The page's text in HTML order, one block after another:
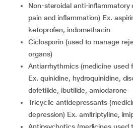
non-steroidal anti-inflammatory drugs (medicines used for
pain and inflammation) Ex.
ketoprofen, indomethacin
ciclosporin (used to manage rejection of transplanted
organs)
antiarrhythmics (medicine used for abnormal heart rhythm)
Ex. quinidine, hydroquinidine,
dofetilide, ibutilide, amiodarone
tricyclic antidepressants (medicines used to manage
depression) Ex. amitriptyline,